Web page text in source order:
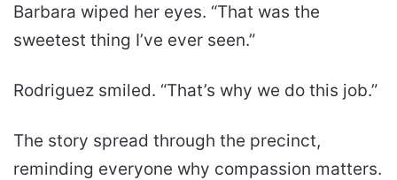
Barbara wiped her eyes. “That was the
sweetest thing I’ve ever seen.”
Rodriguez smiled. “That’s why we do this job.”
The story spread through the precinct,
reminding everyone why compassion matters.